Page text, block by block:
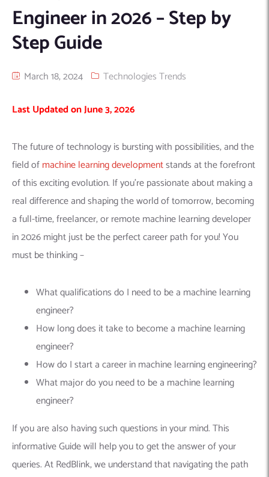
IT Services Sharjah
Hire ChatGPT Developers
Machine Learning
iOS
Hybrid
WordPress Development Services
WordPress Security Products
Digital Marketing
Seo
Houston, TX
Wilmington, NC
PPC
AIC2H
Engineer in 2026 – Step by
Step Guide
March 18, 2024 Technologies Trends
Last Updated on June 3, 2026
The future of technology is bursting with possibilities, and the
field ofmachine learning developmentstands at the forefront
of this exciting evolution. If you’re passionate about making a
real difference and shaping the world of tomorrow,becoming
a full-time, freelancer, or remote machine learning developer
in 2026might just be the perfect career path for you! You
must be thinking –
What qualifications do I need to be a machine learning
engineer?
How long does it take to become a machine learning
engineer?
How do I start a career in machine learning engineering?
What major do you need to be a machine learning
engineer?
If you are also having such questions in your mind. This
informative Guide will help you to get the answer of your
queries. At RedBlink, we understand that navigating the path